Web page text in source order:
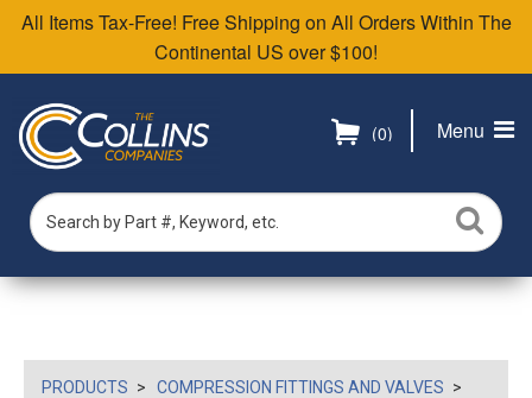
All Items Tax-Free! Free Shipping on All Orders Within The
Continental US over $100!
Menu
(0)
PRODUCTS
COMPRESSION FITTINGS AND VALVES